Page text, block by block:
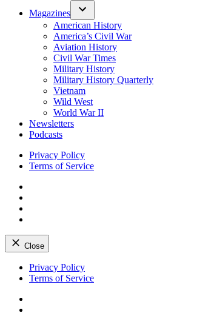
Magazines
American History
America’s Civil War
Aviation History
Civil War Times
Military History
Military History Quarterly
Vietnam
Wild West
World War II
Newsletters
Podcasts
Privacy Policy
Terms of Service
Close
Skip
Privacy Policy
Terms of Service